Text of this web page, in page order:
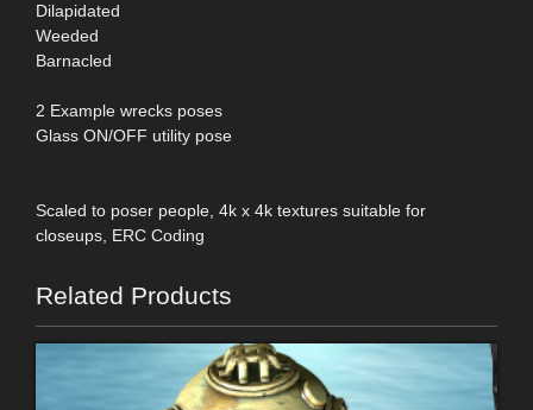
Dilapidated
Weeded
Barnacled
2 Example wrecks poses
Glass ON/OFF utility pose
Scaled to poser people, 4k x 4k textures suitable for
closeups, ERC Coding
Related Products